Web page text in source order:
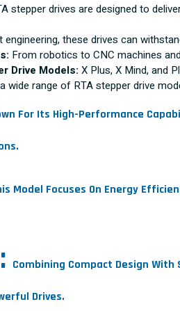
stepper drives are designed to
engineering, these drives can
From robotics to CNC machines
Drive Models: X Plus, X Mind, and
range of RTA stepper drive
For Its High-Performance
Model Focuses On Energy
Combining Compact Design
Drives.